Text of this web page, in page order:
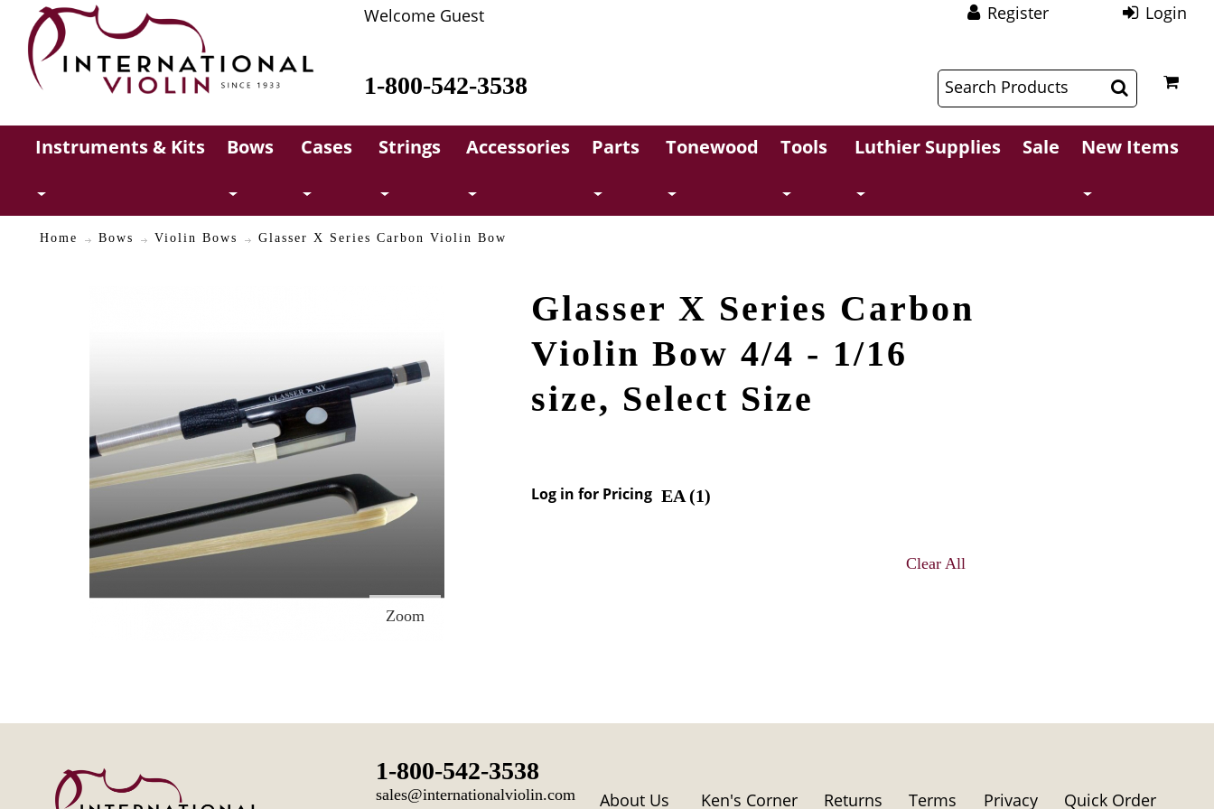
Welcome Guest Register Login
1-800-542-3538
Instruments & Kits Bows Cases Strings Accessories Parts Tonewood Tools Luthier Supplies Sale New Items
Home Bows Violin Bows Glasser X Series Carbon Violin Bow
Zoom
Glasser X Series Carbon
Violin Bow 4/4 - 1/16
size, Select Size
Log in for Pricing EA (1)
Clear All
1-800-542-3538
sales@internationalviolin.com About Us Ken's Corner Returns Terms Privacy Quick Order